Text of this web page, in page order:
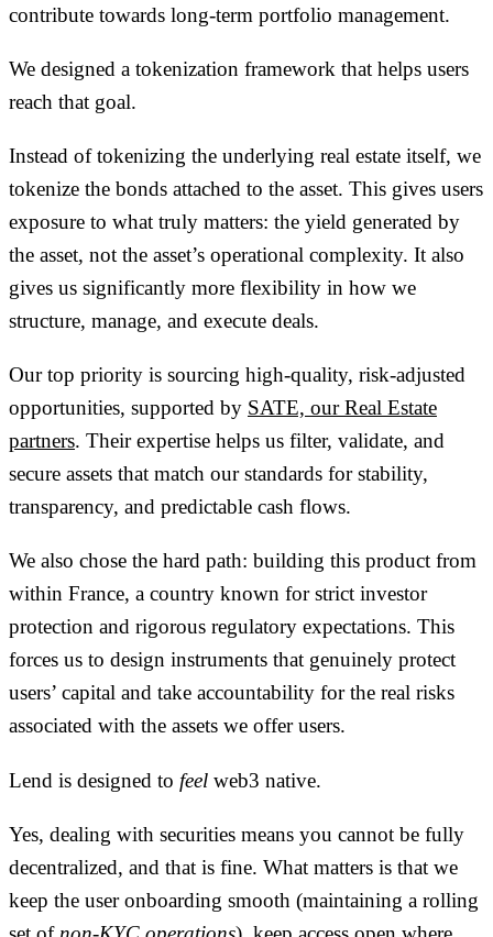
contribute towards long-term portfolio management.
We designed a tokenization framework that helps users
reach that goal.
Instead of tokenizing the underlying real estate itself, we
tokenize the bonds attached to the asset. This gives users
exposure to what truly matters: the yield generated by
the asset, not the asset’s operational complexity. It also
gives us significantly more flexibility in how we
structure, manage, and execute deals.
Our top priority is sourcing high-quality, risk-adjusted
opportunities, supported by SATE, our Real Estate
partners. Their expertise helps us filter, validate, and
secure assets that match our standards for stability,
transparency, and predictable cash flows.
We also chose the hard path: building this product from
within France, a country known for strict investor
protection and rigorous regulatory expectations. This
forces us to design instruments that genuinely protect
users’ capital and take accountability for the real risks
associated with the assets we offer users.
Lend is designed to feel web3 native.
Yes, dealing with securities means you cannot be fully
decentralized, and that is fine. What matters is that we
keep the user onboarding smooth (maintaining a rolling